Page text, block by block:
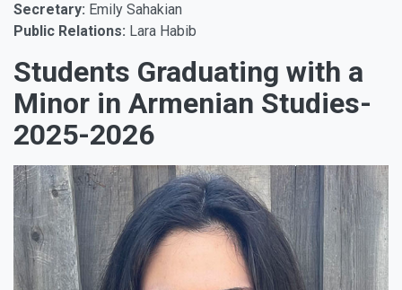
Secretary: Emily Sahakian
Public Relations: Lara Habib
Students Graduating with a
Minor in Armenian Studies-
2025-2026